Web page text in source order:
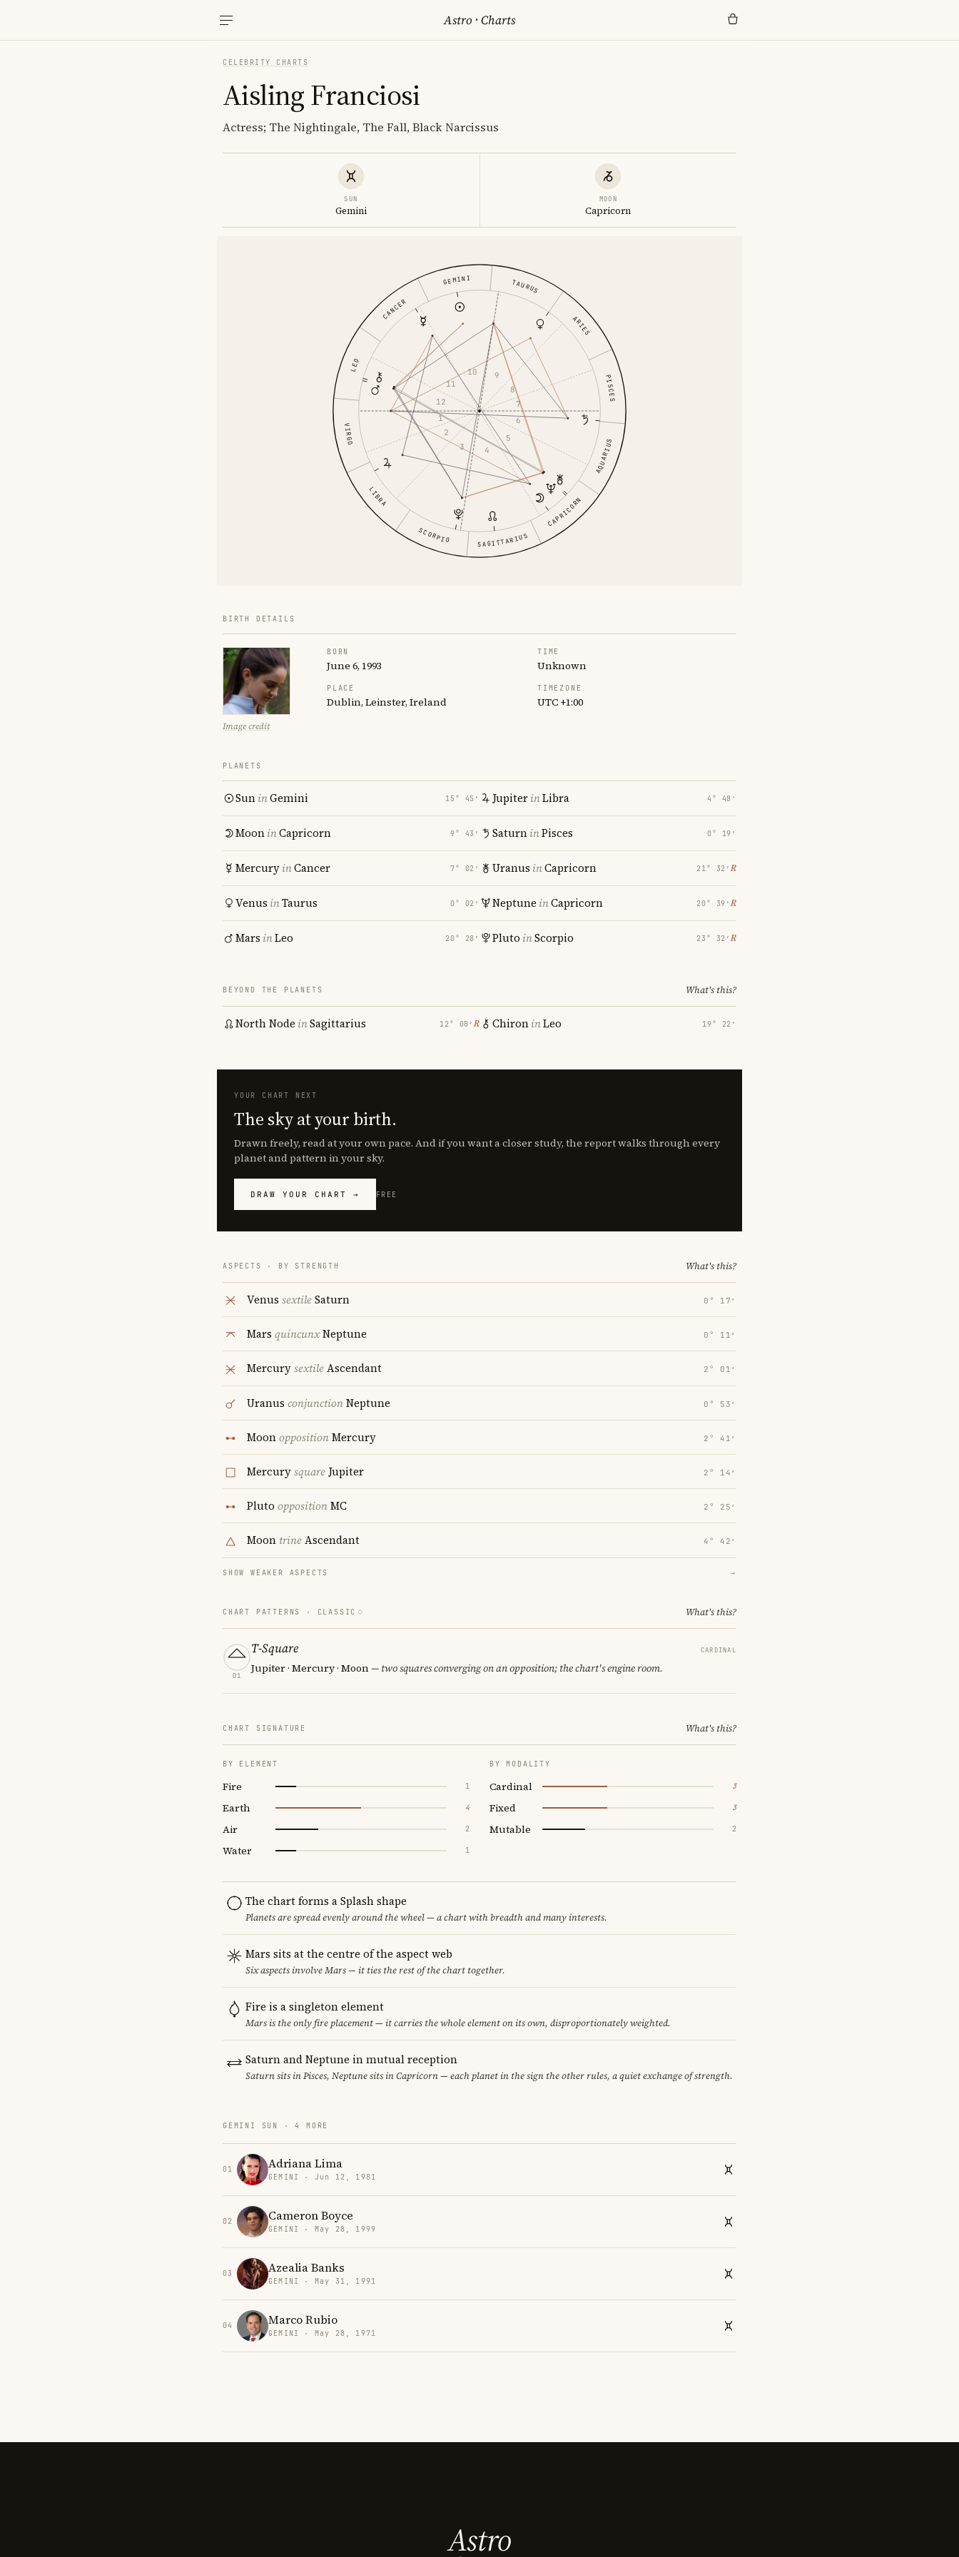
Astro ·Charts
CELEBRITY CHARTS
Aisling Franciosi
Actress; The Nightingale, The Fall, Black Narcissus
SUN
Gemini
MOON
Capricorn
ARIES
TAURUS
GEMINI
CANCER
LEO
VIRGO
LIBRA
SCORPIO SAGITTARIUS
CAPRICORN
AQUARIUS
PISCES
1
2
3 4
5
6
7
8
9
10
11
12
BIRTH DETAILS
Image credit
BORN
June 6, 1993
TIME
Unknown
PLACE
Dublin, Leinster, Ireland
TIMEZONE
UTC +1:00
PLANETS
SuninGemini 15° 45′
MooninCapricorn 9° 43′
MercuryinCancer 7° 02′
Venus inTaurus 0° 02′
Mars inLeo 20° 28′
JupiterinLibra 4° 48′
SaturninPisces 0° 19′
Uranus inCapricorn 21° 32′ ℞
Neptune inCapricorn 20° 39′ ℞
Pluto inScorpio 23° 32′ ℞
BEYOND THE PLANETS What's this?
North Node inSagittarius 12° 08′ ℞ ChironinLeo 19° 22′
YOUR CHART NEXT
The sky at your birth.
Drawn freely, read at your own pace. And if you want a closer study, the report walks through every
planet and pattern in your sky.
DRAW YOUR CHART → FREE
ASPECTS · BY STRENGTH What's this?
Venus sextileSaturn 0° 17′
Mars quincunxNeptune 0° 11′
MercurysextileAscendant 2° 01′
Uranus conjunctionNeptune 0° 53′
MoonoppositionMercury 2° 41′
Mercurysquare Jupiter 2° 14′
Pluto oppositionMC 2° 25′
Moon trineAscendant 4° 42′
SHOW WEAKER ASPECTS →
CHART PATTERNS · CLASSIC What's this?
01
T-Square CARDINAL
Jupiter · Mercury · Moon— two squares converging on an opposition; the chart's engine room.
CHART SIGNATURE What's this?
BY ELEMENT
Fire 1
Earth 4
Air 2
Water 1
BY MODALITY
Cardinal 3
Fixed 3
Mutable 2
The chart forms a Splash shape
Planets are spread evenly around the wheel — a chart with breadth and many interests.
Mars sits at the centre of the aspect web
Six aspects involve Mars — it ties the rest of the chart together.
Fire is a singleton element
Mars is the only fire placement — it carries the whole element on its own, disproportionately weighted.
Saturn and Neptune in mutual reception
Saturn sits in Pisces, Neptune sits in Capricorn — each planet in the sign the other rules, a quiet exchange of strength.
GEMINI SUN · 4 MORE
01 Adriana Lima
GEMINI · Jun 12, 1981
02 Cameron Boyce
GEMINI · May 28, 1999
03 Azealia Banks
GEMINI · May 31, 1991
04 Marco Rubio
GEMINI · May 28, 1971
Astro